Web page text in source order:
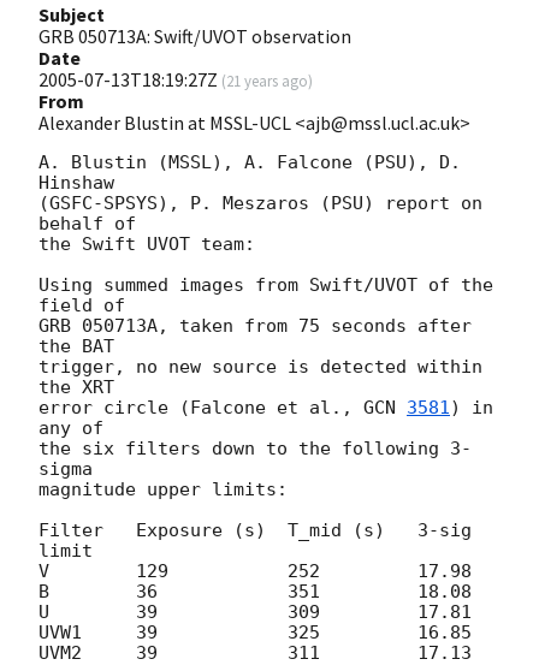
Subject
GRB 050713A: Swift/UVOT observation
Date
2005-07-13T18:19:27Z (21 years ago)
From
Alexander Blustin at MSSL-UCL <ajb@mssl.ucl.ac.uk>
A. Blustin (MSSL), A. Falcone (PSU), D.
Hinshaw
(GSFC-SPSYS), P. Meszaros (PSU) report on
behalf of
the Swift UVOT team:
Using summed images from Swift/UVOT of the
field of
GRB 050713A, taken from 75 seconds after
the BAT
trigger, no new source is detected within
the XRT
error circle (Falcone et al., GCN 3581) in
any of
the six filters down to the following 3-
sigma
magnitude upper limits:
Filter   Exposure (s)  T_mid (s)   3-sig
limit
V        129           252         17.98
B        36            351         18.08
U        39            309         17.81
UVW1     39            325         16.85
UVM2     39            311         17.13